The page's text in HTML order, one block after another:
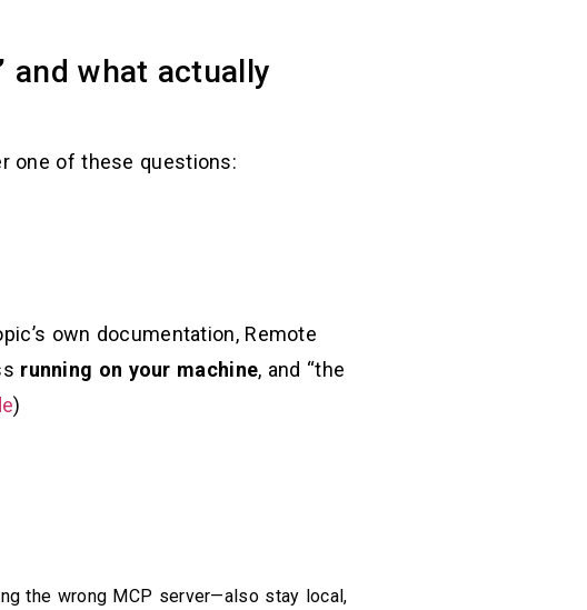
and what actually
one of these questions:
own documentation, Remote
running on your machine, and “the
)
the wrong MCP server—also stay local,